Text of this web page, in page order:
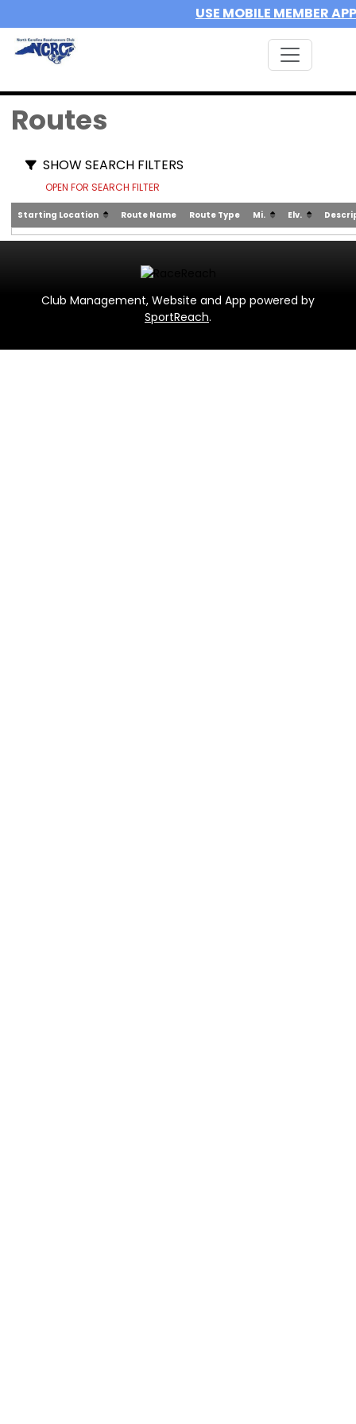
USE MOBILE MEMBER APP
Routes
SHOW SEARCH FILTERS
OPEN FOR SEARCH FILTER
Starting Location Route Name Route Type Mi. Elv.
Club Management, Website and App powered by
SportReach.